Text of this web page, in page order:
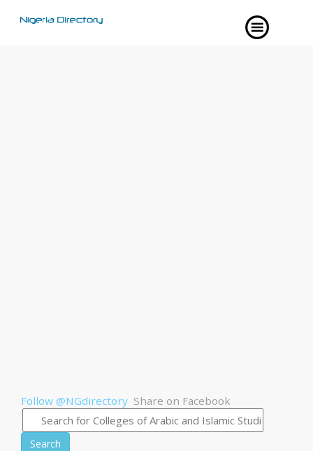
Follow @NGdirectory Share on Facebook
Search